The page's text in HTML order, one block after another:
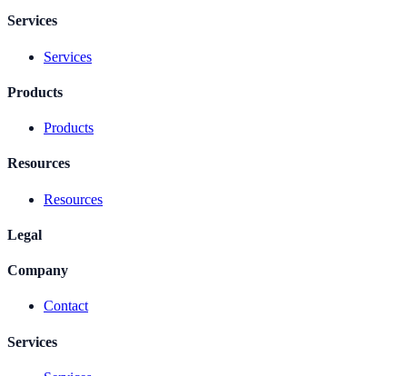
Services
Services
Products
Products
Resources
Resources
Legal
Company
Contact
Services